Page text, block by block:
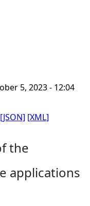
5, 2023 - 12:04
[JSON] [XML]
the
applications